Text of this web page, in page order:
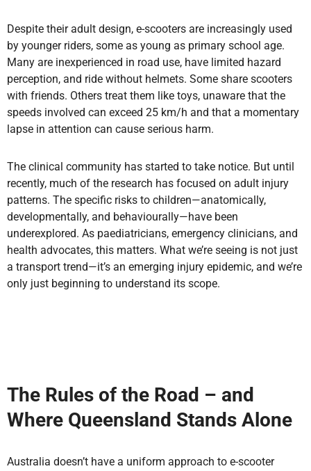
Despite their adult design, e-scooters are increasingly used
by younger riders, some as young as primary school age.
Many are inexperienced in road use, have limited hazard
perception, and ride without helmets. Some share scooters
with friends. Others treat them like toys, unaware that the
speeds involved can exceed 25 km/h and that a momentary
lapse in attention can cause serious harm.
The clinical community has started to take notice. But until
recently, much of the research has focused on adult injury
patterns. The specific risks to children—anatomically,
developmentally, and behaviourally—have been
underexplored. As paediatricians, emergency clinicians, and
health advocates, this matters. What we’re seeing is not just
a transport trend—it’s an emerging injury epidemic, and we’re
only just beginning to understand its scope.
The Rules of the Road – and
Where Queensland Stands Alone
Australia doesn’t have a uniform approach to e-scooter